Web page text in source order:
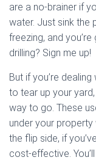
are a no-brainer if
water. Just sink the
freezing, and
drilling? Sign me up!
But if you’re
to tear up your yard,
way to go. These
under your property
the flip side, if
cost-effective.